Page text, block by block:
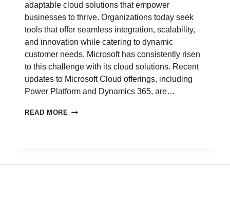
adaptable cloud solutions that empower
businesses to thrive. Organizations today seek
tools that offer seamless integration, scalability,
and innovation while catering to dynamic
customer needs. Microsoft has consistently risen
to this challenge with its cloud solutions. Recent
updates to Microsoft Cloud offerings, including
Power Platform and Dynamics 365, are…
READ MORE